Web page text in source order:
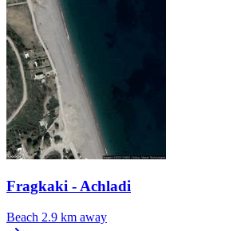
Fragkaki - Achladi
Beach 2.9 km away